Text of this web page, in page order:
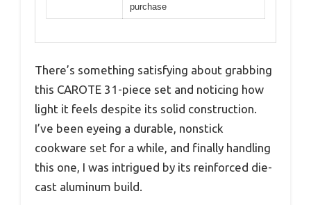
purchase
There’s something satisfying about grabbing
this CAROTE 31-piece set and noticing how
light it feels despite its solid construction.
I’ve been eyeing a durable, nonstick
cookware set for a while, and finally handling
this one, I was intrigued by its reinforced die-
cast aluminum build.